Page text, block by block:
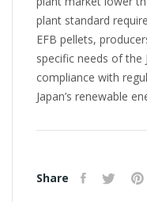
plant standard
EFB pellets,
specific needs of the
compliance with
Japan’s renewable
Share